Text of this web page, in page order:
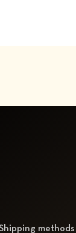
methods